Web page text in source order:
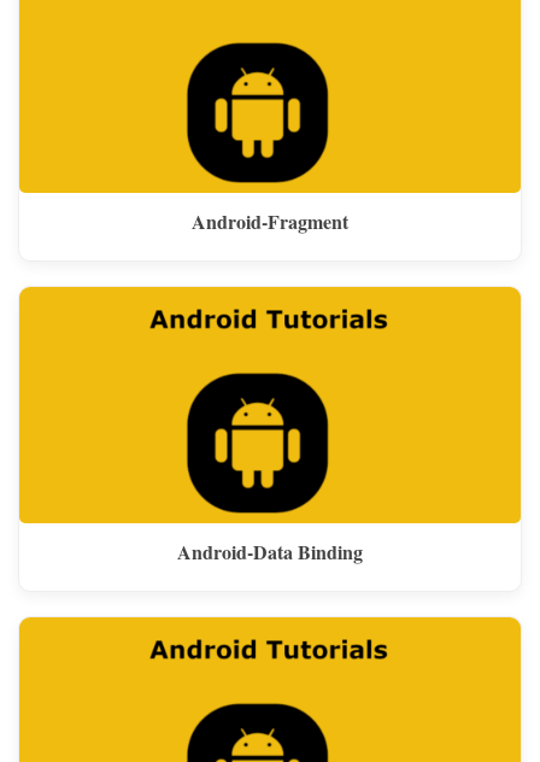
Android-Fragment
Android-Data Binding